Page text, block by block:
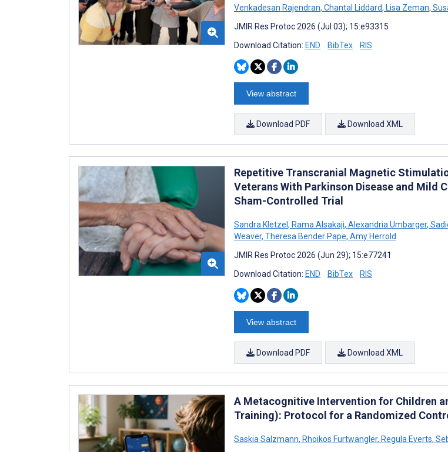
Venkadesan Rajendran, Chantal Liddard, Lisa Zeman,
JMIR Res Protoc 2026 (Jul 03); 15:e93315
Download Citation: END BibTex RIS
View abstract
Download PDF Download XML
Repetitive Transcranial Magnetic
Veterans With Parkinson Disease and
Sham-Controlled Trial
Sandra Kletzel, Rama Alsakaji, Alexandria Umbarger,
Weaver, Theresa Bender Pape, Amy Herrold
JMIR Res Protoc 2026 (Jun 29); 15:e77241
Download Citation: END BibTex RIS
View abstract
Download PDF Download XML
A Metacognitive Intervention for Children
Training): Protocol for a Randomized
Saskia Salzmann, Rhoikos Furtwängler, Regula Everts,